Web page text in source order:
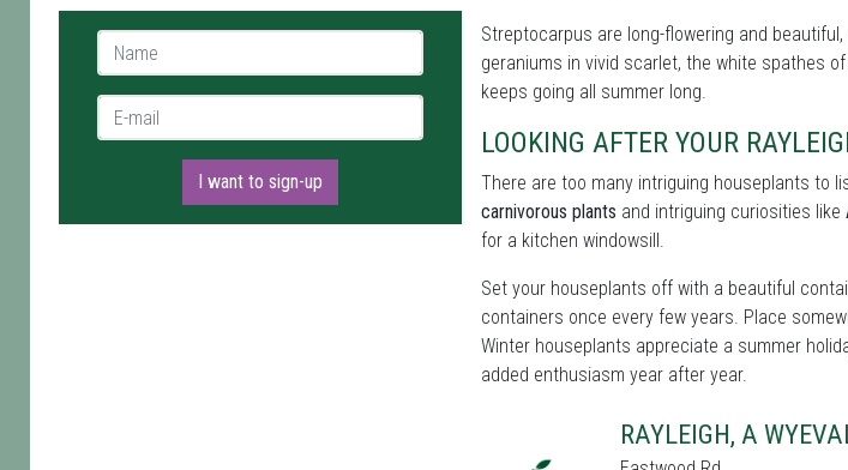
Name *
E-mail *
I want to sign-up
Streptocarpus are long-flowering and
geraniums in vivid scarlet, the white spathes
keeps going all summer long.
LOOKING AFTER YOUR
There are too many intriguing houseplants to
carnivorous plants and intriguing curiosities like
for a kitchen windowsill.
Set your houseplants off with a beautiful
containers once every few years. Place
Winter houseplants appreciate a summer
added enthusiasm year after year.
RAYLEIGH, A